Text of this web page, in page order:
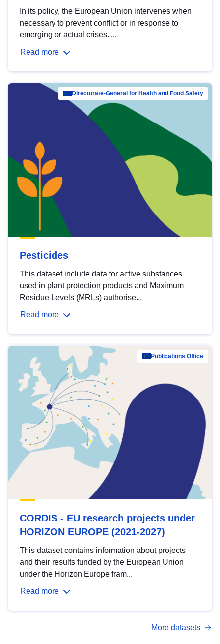
In its policy, the European Union intervenes when
necessary to prevent conflict or in response to
emerging or actual crises. ...
Read more
Directorate-General for Health and Food Safety
Pesticides
This dataset include data for active substances
used in plant protection products and Maximum
Residue Levels (MRLs) authorise...
Read more
Publications Office
CORDIS - EU research projects under
HORIZON EUROPE (2021-2027)
This dataset contains information about projects
and their results funded by the European Union
under the Horizon Europe fram...
Read more
More datasets